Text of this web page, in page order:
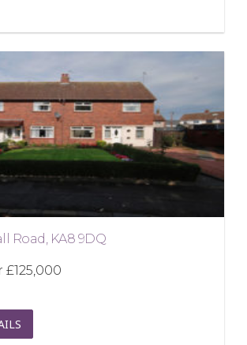
Road, KA8 9DQ
£125,000